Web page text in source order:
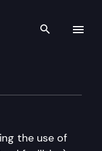
Search
the use of